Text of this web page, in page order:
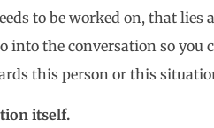
to be worked on, that lies
into the conversation so you
this person or this
itself.